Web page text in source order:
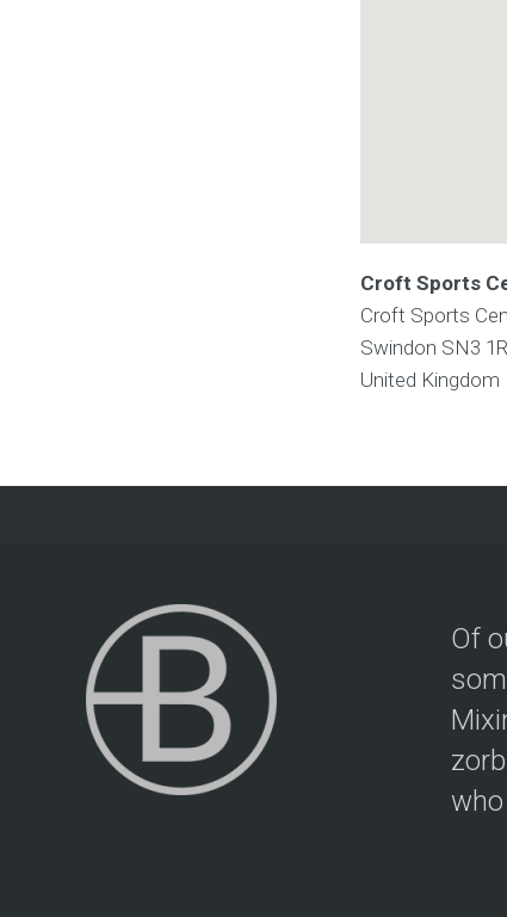
Croft Sports
Croft Sports
Swindon SN3
United Kingdom
Of